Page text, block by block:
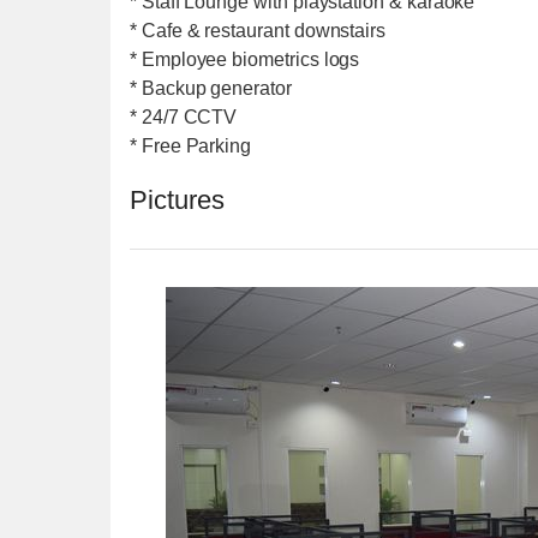
* Cafe & restaurant downstairs
* Employee biometrics logs
* Backup generator
* 24/7 CCTV
* Free Parking
Pictures